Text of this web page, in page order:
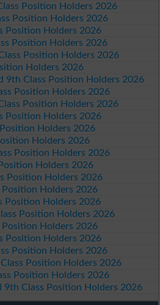
Position Holders 2026
Position Holders 2026
Position Holders 2026
Position Holders 2026
Position Holders 2026
Holders 2026
9th Class Position Holders 2026
Position Holders 2026
Position Holders 2026
Position Holders 2026
Holders 2026
Holders 2026
Position Holders 2026
Holders 2026
Position Holders 2026
Holders 2026
Position Holders 2026
Position Holders 2026
Holders 2026
Position Holders 2026
Position Holders 2026
Position Holders 2026
Position Holders 2026
Class Position Holders 2026